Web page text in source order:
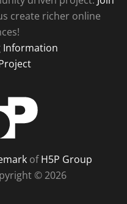
create richer online
Information
ofH5P Group
© 2026